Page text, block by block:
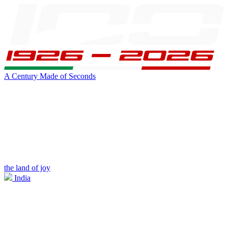
A Century Made of Seconds
the land of joy
India